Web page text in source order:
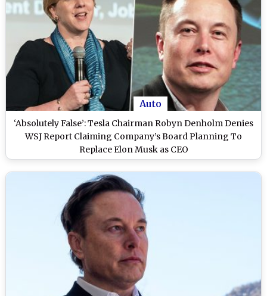
Auto
‘Absolutely False’: Tesla Chairman Robyn Denholm Denies
WSJ Report Claiming Company’s Board Planning To
Replace Elon Musk as CEO